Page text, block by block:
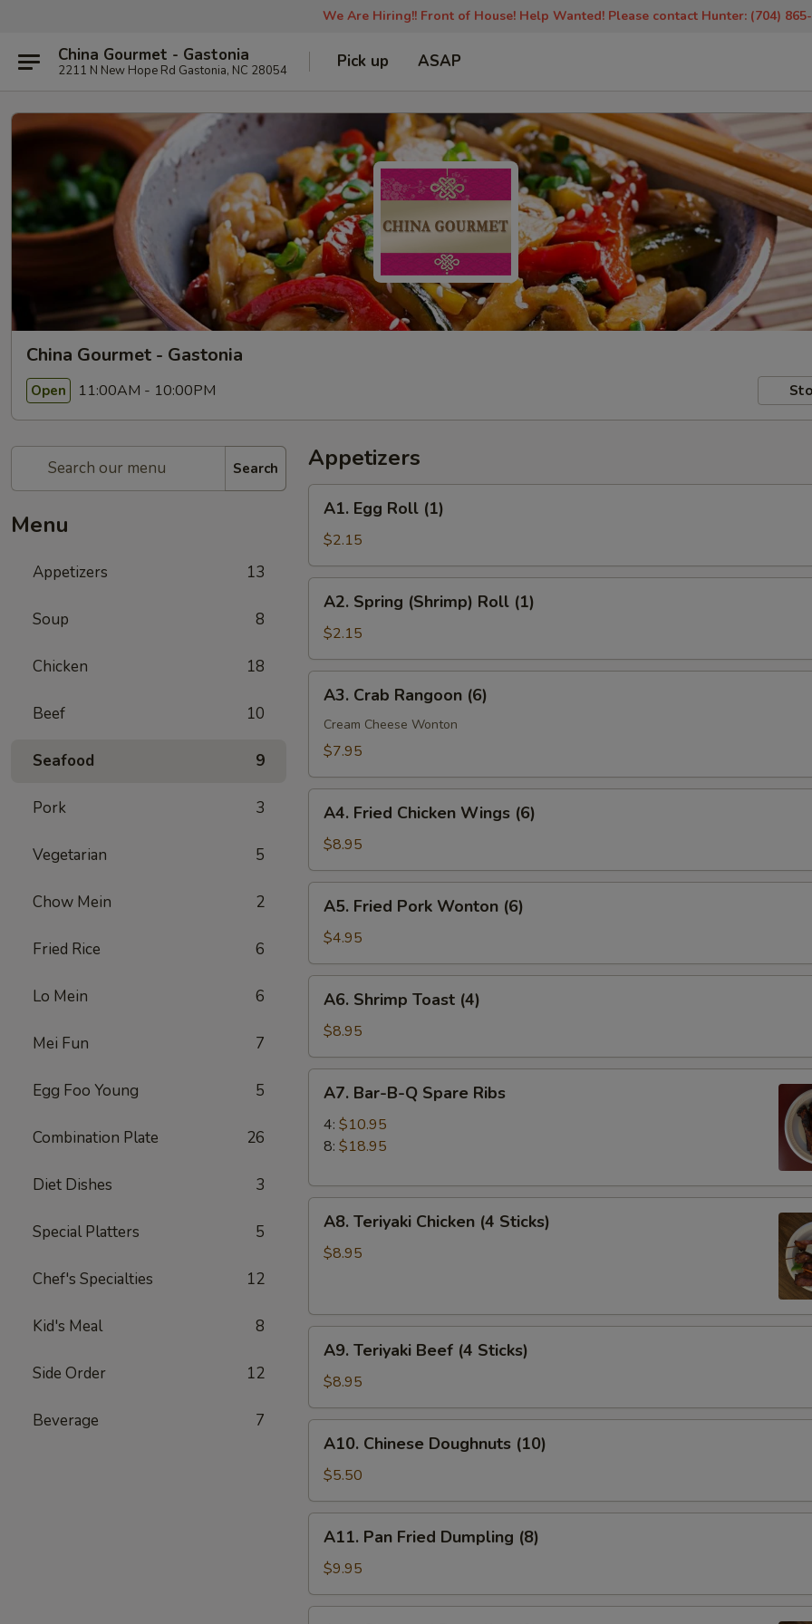
We Are Hiring!! Front of House! Help Wanted! Please contact Hunter: (704)
China Gourmet - Gastonia
2211 N New Hope Rd Gastonia, NC 28054 Pick up ASAP
China Gourmet - Gastonia
Open 11:00AM - 10:00PM
Search
Menu
Appetizers 13
Soup 8
Chicken 18
Beef 10
Seafood 9
Pork 3
Vegetarian 5
Chow Mein 2
Fried Rice 6
Lo Mein 6
Mei Fun 7
Egg Foo Young 5
Combination Plate 26
Diet Dishes 3
Special Platters 5
Chef's Specialties 12
Kid's Meal 8
Side Order 12
Beverage 7
Appetizers
Egg
Roll
(1)
A1. Egg Roll (1)
$2.15
Spring
(Shrimp)
Roll
(1)
A2. Spring (Shrimp) Roll (1)
$2.15
Crab
Rangoon
(6)
A3. Crab Rangoon (6)
Cream Cheese Wonton
$7.95
Fried
Chicken
Wings
(6)
A4. Fried Chicken Wings (6)
$8.95
Fried
Pork
Wonton
(6)
A5. Fried Pork Wonton (6)
$4.95
Shrimp
Toast
(4)
A6. Shrimp Toast (4)
$8.95
Bar-
B-
Ribs
A7. Bar-B-Q Spare Ribs
4: $10.95
8: $18.95
Teriyaki
Chicken
A8. Teriyaki Chicken (4 Sticks)
$8.95
Teriyaki
Beef
(4
Sticks)
A9. Teriyaki Beef (4 Sticks)
$8.95
Chinese
Doughnuts
(10)
A10. Chinese Doughnuts (10)
$5.50
Pan
Fried
Dumpling
(8)
A11. Pan Fried Dumpling (8)
$9.95